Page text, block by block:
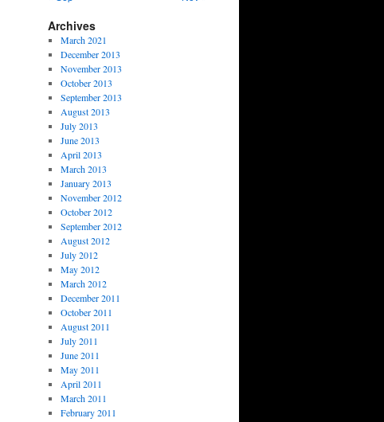
Archives
March 2021
December 2013
November 2013
October 2013
September 2013
August 2013
July 2013
June 2013
April 2013
March 2013
January 2013
November 2012
October 2012
September 2012
August 2012
July 2012
May 2012
March 2012
December 2011
October 2011
August 2011
July 2011
June 2011
May 2011
April 2011
March 2011
February 2011